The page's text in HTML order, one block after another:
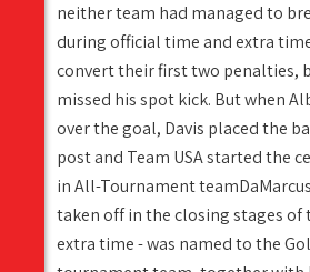
neither team had managed to
during official time and extra
convert their first two penalties,
missed his spot kick. But when
over the goal, Davis placed the
post and Team USA started the
in All-Tournament
taken off in the closing stages of
extra time - was named to the